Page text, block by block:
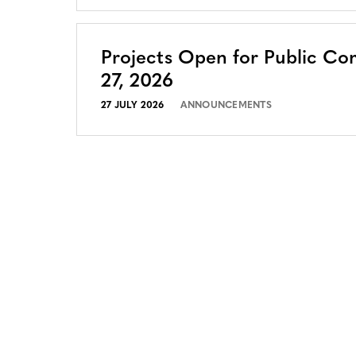
Projects Open for Public
27, 2026
27 JULY 2026 ANNOUNCEMENTS